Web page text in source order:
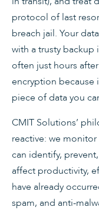
protocol of last
breach jail. Your
with a trusty
often just hours
encryption because
piece of data you
CMIT Solutions’
reac­tive: we monitor
can identify,
affect productivity,
have already
spam, and anti-